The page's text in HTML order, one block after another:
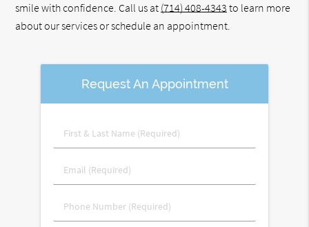
smile with confidence. Call us at (714) 408-4343 to learn more
about our services or schedule an appointment.
Request An Appointment
First
&
Name
Email
(Required)
Phone
Number